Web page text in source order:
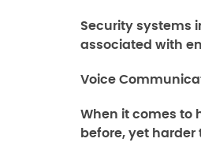
Security systems
associated with
Voice
When it comes to
before, yet